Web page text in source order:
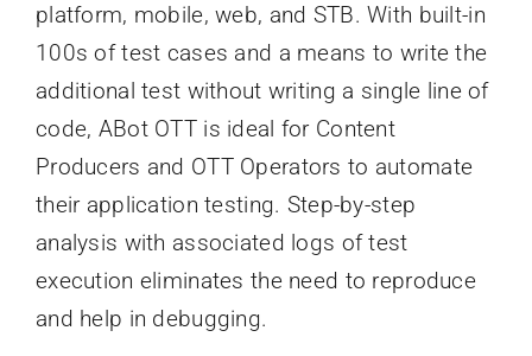
platform, mobile, web, and STB. With built-in
100s of test cases and a means to write the
additional test without writing a single line of
code, ABot OTT is ideal for Content
Producers and OTT Operators to automate
their application testing. Step-by-step
analysis with associated logs of test
execution eliminates the need to reproduce
and help in debugging.